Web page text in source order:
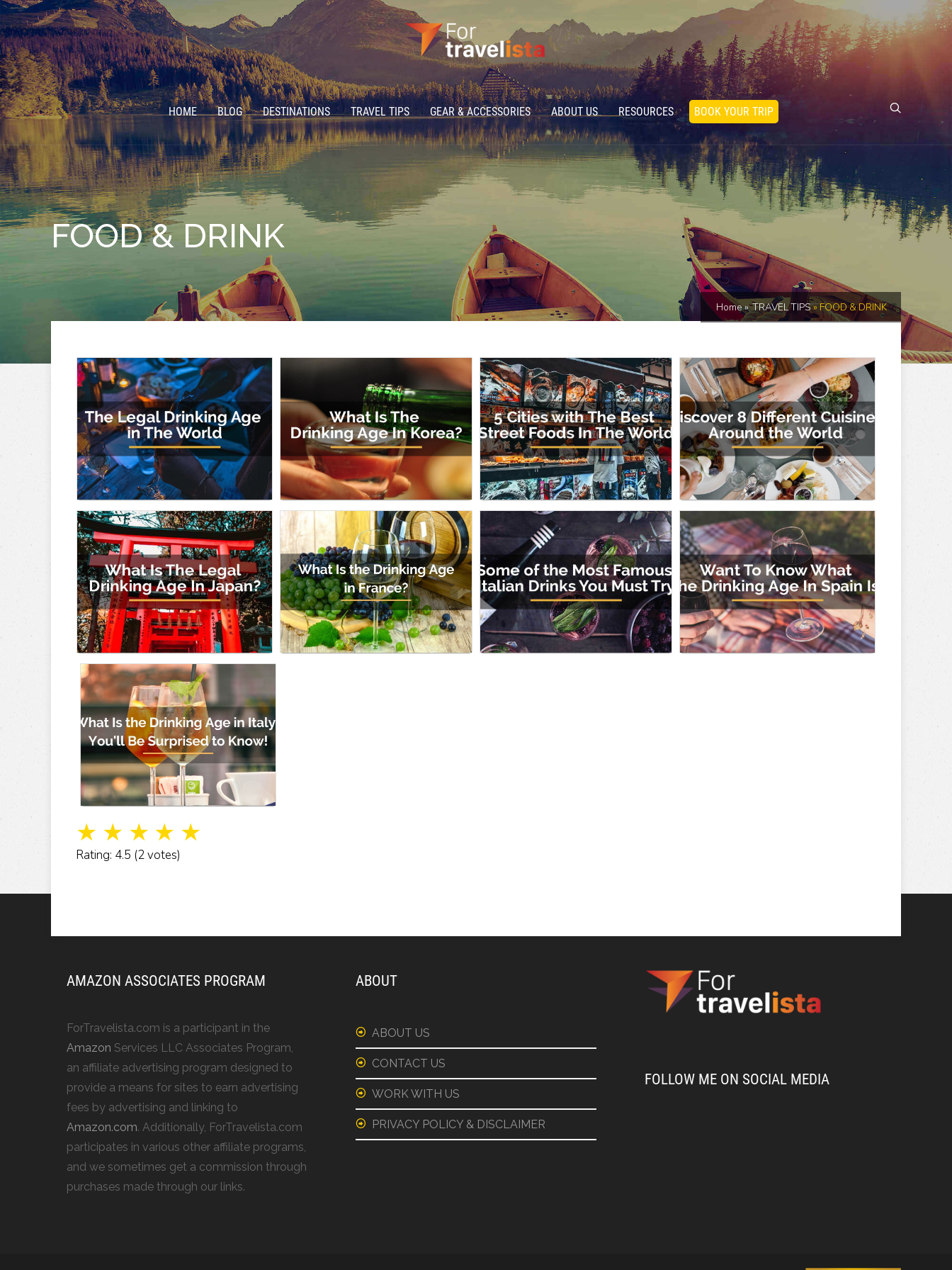
HOME BLOG DESTINATIONS TRAVEL TIPS GEAR & ACCESSORIES ABOUT US RESOURCES BOOK YOUR TRIP
FOOD & DRINK
Home» TRAVEL TIPS»FOOD & DRINK
☆
☆
☆
☆
☆
Rating: 4.5 (2 votes)
AMAZON ASSOCIATES PROGRAM
ForTravelista.com is a participant in the
Amazon Services LLC Associates Program,
an affiliate advertising program designed to
provide a means for sites to earn advertising
fees by advertising and linking to
Amazon.com. Additionally, ForTravelista.com
participates in various other affiliate programs,
and we sometimes get a commission through
purchases made through our links.
ABOUT
ABOUT US
CONTACT US
WORK WITH US
PRIVACY POLICY & DISCLAIMER
FOLLOW ME ON SOCIAL MEDIA